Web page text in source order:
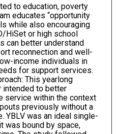
to education, poverty
educates “opportunity
while also encouraging
HiSet or high school
can better understand
reconnection and well-
income individuals in
for support services.
This yearlong
intended to better
service within the context
previously without a
YBLV was an ideal single-
was bound by space,